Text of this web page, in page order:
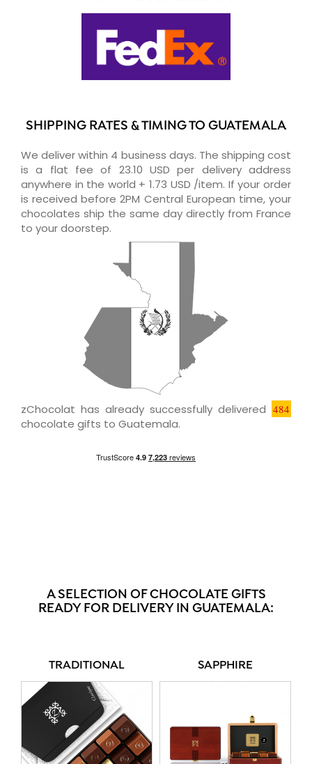
SHIPPING RATES & TIMING TO GUATEMALA
We deliver within 4 business days. The shipping cost
is a flat fee of 23.10 USD per delivery address
anywhere in the world + 1.73 USD /item. If your order
is received before 2PM Central European time, your
chocolates ship the same day directly from France
to your doorstep.
zChocolat has already successfully delivered 484
chocolate gifts to Guatemala.
A SELECTION OF CHOCOLATE GIFTS
READY FOR DELIVERY IN GUATEMALA:
TRADITIONAL SAPPHIRE